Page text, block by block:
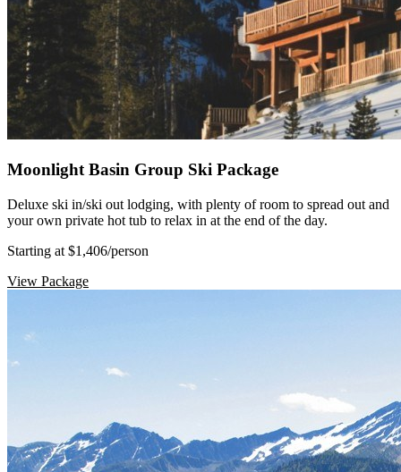
Moonlight Basin Group Ski Package
Deluxe ski in/ski out lodging, with plenty of room to spread out and
your own private hot tub to relax in at the end of the day.
Starting at $1,406/person
View Package